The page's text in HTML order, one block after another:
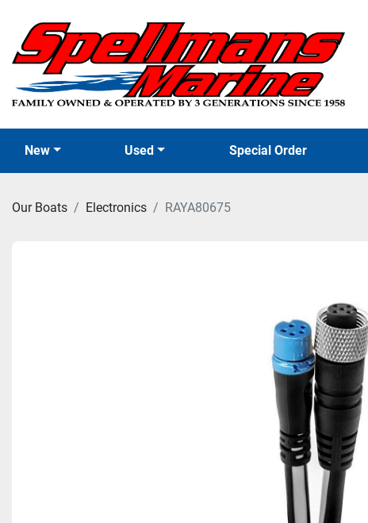
New Used Special Order
Our Boats Electronics RAYA80675